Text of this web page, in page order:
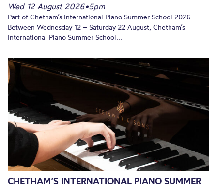
Wed 12 August 2026•5pm
Part of Chetham’s International Piano Summer School 2026.
Between Wednesday 12 – Saturday 22 August, Chetham’s
International Piano Summer School...
CHETHAM’S INTERNATIONAL PIANO SUMMER